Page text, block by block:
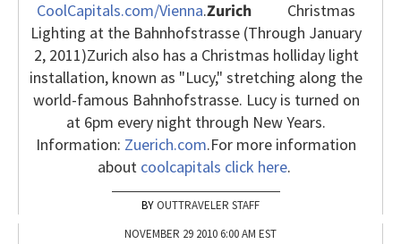
CoolCapitals.com/Vienna.Zurich
Christmas
Lighting at the Bahnhofstrasse (Through January
2, 2011)Zurich also has a Christmas holliday light
installation, known as "Lucy," stretching along the
world-famous Bahnhofstrasse. Lucy is turned on
at 6pm every night through New Years.
Information: Zuerich.com.For more information
about coolcapitals click here.
OUTTRAVELER STAFF
NOVEMBER 29 2010 6:00 AM EST